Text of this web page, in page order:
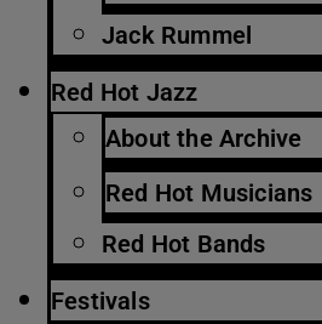
Jack Rummel
Red Hot Jazz
About the Archive
Red Hot Musicians
Red Hot Bands
Festivals